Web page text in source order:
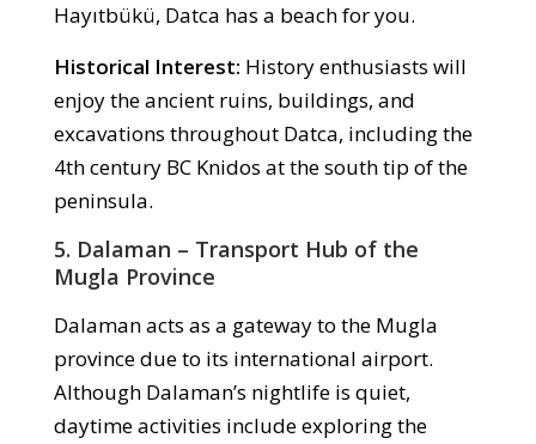
Hayıtbükü, Datca has a beach for you.
Historical Interest: History enthusiasts will
enjoy the ancient ruins, buildings, and
excavations throughout Datca, including the
4th century BC Knidos at the south tip of the
peninsula.
5. Dalaman – Transport Hub of the
Mugla Province
Dalaman acts as a gateway to the Mugla
province due to its international airport.
Although Dalaman’s nightlife is quiet,
daytime activities include exploring the